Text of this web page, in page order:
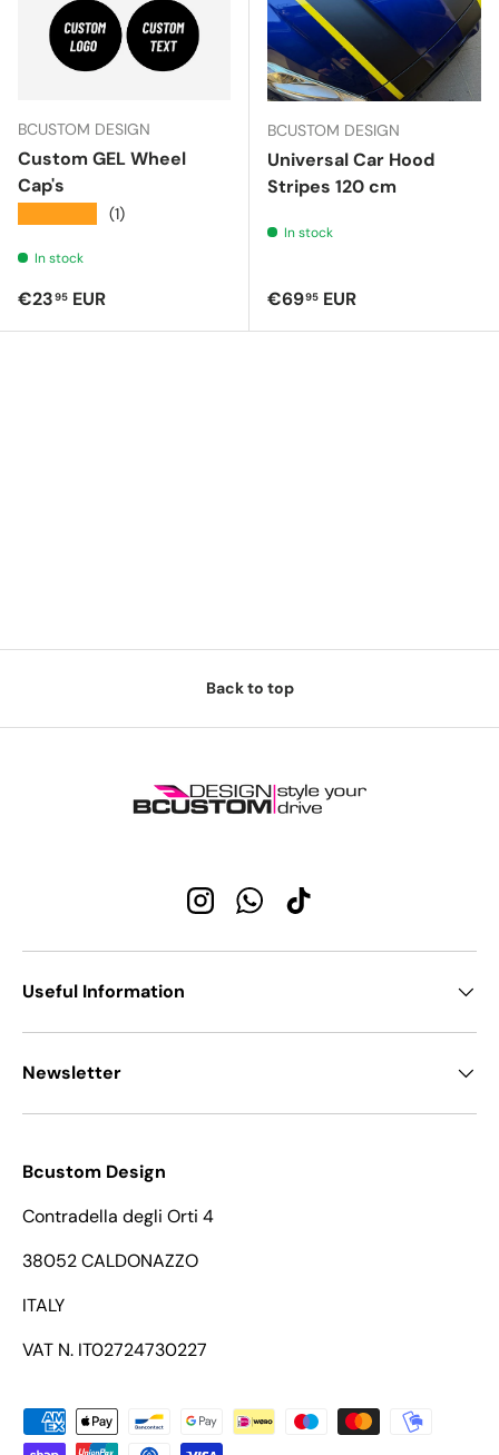
BCUSTOM DESIGN
Custom GEL Wheel
Cap's
(1)
In stock
Regular price
€2395 EUR
BCUSTOM DESIGN
Universal Car Hood
Stripes 120 cm
In stock
Regular price
€6995 EUR
Back to top
InstagramWhatsApp
TikTok
Useful Information
Newsletter
Bcustom Design
Contradella degli Orti 4
38052 CALDONAZZO
ITALY
VAT N. IT02724730227
Payment methods accepted